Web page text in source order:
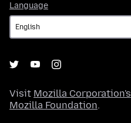
Language
Visit Mozilla Corporation's
Mozilla Foundation.